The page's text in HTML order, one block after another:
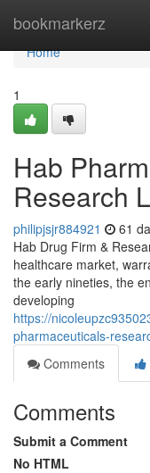
bookmarkerz
Home
Home
1
Hab
Research
philipjsjr884921 61
Hab Drug Firm &
healthcare market,
the early nineties, the
developing
https://
pharmaceuticals-
Comments
Comments
Submit a Comment
No HTML